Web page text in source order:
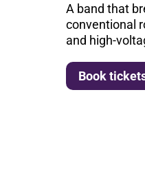
A band that
conventional
and high-
Book